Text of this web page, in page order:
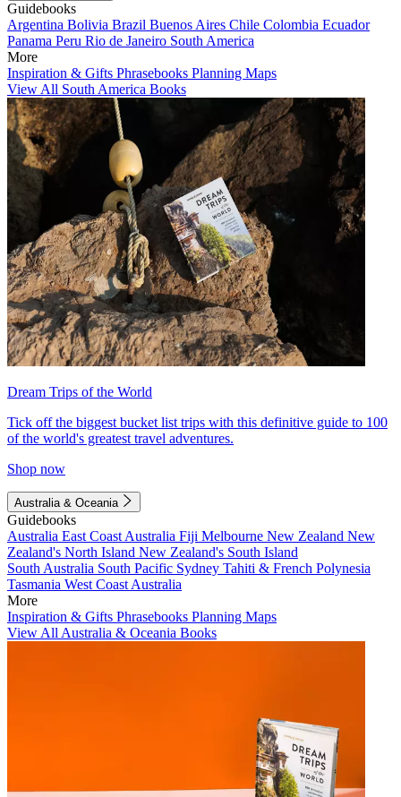
Guidebooks
Argentina Bolivia Brazil Buenos Aires Chile Colombia Ecuador
Panama Peru Rio de Janeiro South America
More
Inspiration & Gifts Phrasebooks Planning Maps
View All South America Books
Dream Trips of the World
Tick off the biggest bucket list trips with this definitive guide to 100
of the world's greatest travel adventures.
Shop now
Australia & Oceania
Guidebooks
Australia East Coast Australia Fiji Melbourne New Zealand New
Zealand's North Island New Zealand's South Island
South Australia South Pacific Sydney Tahiti & French Polynesia
Tasmania West Coast Australia
More
Inspiration & Gifts Phrasebooks Planning Maps
View All Australia & Oceania Books